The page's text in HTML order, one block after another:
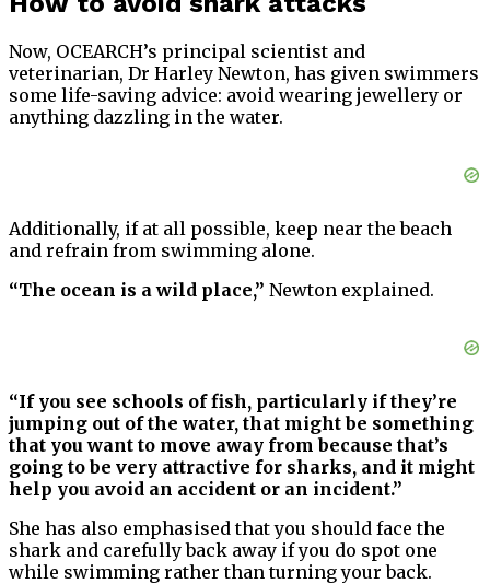
Now, OCEARCH’s principal scientist and
veterinarian, Dr Harley Newton, has given swimmers
some life-saving advice: avoid wearing jewellery or
anything dazzling in the water.
Additionally, if at all possible, keep near the beach
and refrain from swimming alone.
“The ocean is a wild place,” Newton explained.
“If you see schools of fish, particularly if they’re
jumping out of the water, that might be something
that you want to move away from because that’s
going to be very attractive for sharks, and it might
help you avoid an accident or an incident.”
She has also emphasised that you should face the
shark and carefully back away if you do spot one
while swimming rather than turning your back.